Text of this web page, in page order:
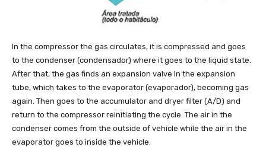
In the compressor the gas circulates, it is compressed and goes
to the condenser (condensador) where it goes to the liquid state.
After that, the gas finds an expansion valve in the expansion
tube, which takes to the evaporator (evaporador), becoming gas
again. Then goes to the accumulator and dryer filter (A/D) and
return to the compressor reinitiating the cycle. The air in the
condenser comes from the outside of vehicle while the air in the
evaporator goes to inside the vehicle.